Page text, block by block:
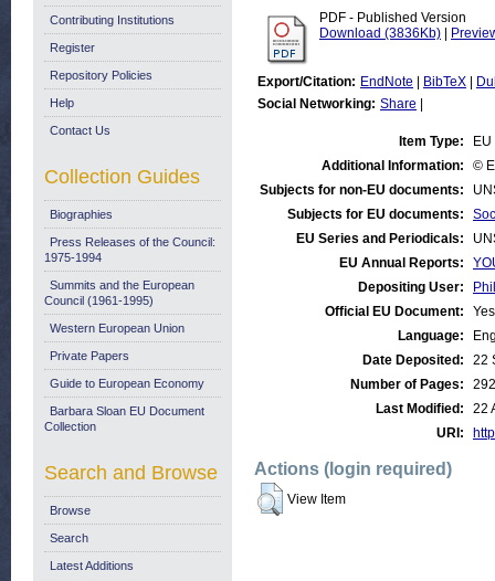
PDF - Published Version
Download (3836Kb)
Export/Citation: EndNote BibTeX
Social Networking: Share
Item Type:
Additional Information:
©
Subjects for non-EU documents:
Subjects for EU documents:
EU Series and Periodicals:
EU Annual Reports:
Depositing User:
Official EU Document:
Yes
Language:
Date Deposited:
22
Number of Pages:
292
Last Modified:
22
URI:
Actions (login required)
View Item
Contributing Institutions
Register
Repository Policies
Help
Contact Us
Collection Guides
Biographies
Press Releases of the Council:
1975-1994
Summits and the European
Council (1961-1995)
Western European Union
Private Papers
Guide to European Economy
Barbara Sloan EU Document
Collection
Search and Browse
Browse
Search
Latest Additions